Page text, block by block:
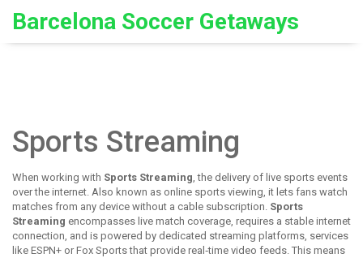
Barcelona Soccer Getaways
Sports Streaming
When working with Sports Streaming,the delivery of live sports events
over the internet. Also known as online sports viewing, it lets fans watch
matches from any device without a cable subscription. Sports
Streaming encompasses live match coverage, requires a stable internet
connection, and is powered by dedicated streaming platforms, services
like ESPN+ or Fox Sports that provide real‑time video feeds. This means